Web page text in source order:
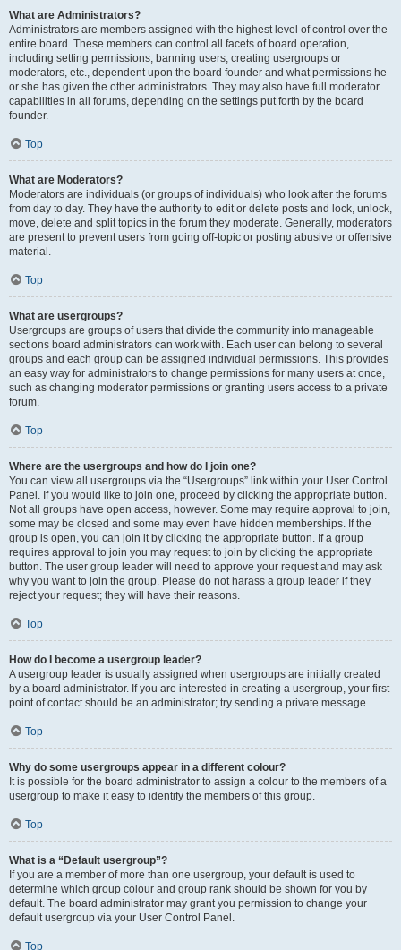
What are Administrators?
Administrators are members assigned with the highest level of control over the
entire board. These members can control all facets of board operation,
including setting permissions, banning users, creating usergroups or
moderators, etc., dependent upon the board founder and what permissions he
or she has given the other administrators. They may also have full moderator
capabilities in all forums, depending on the settings put forth by the board
founder.
Top
What are Moderators?
Moderators are individuals (or groups of individuals) who look after the forums
from day to day. They have the authority to edit or delete posts and lock, unlock,
move, delete and split topics in the forum they moderate. Generally, moderators
are present to prevent users from going off-topic or posting abusive or offensive
material.
Top
What are usergroups?
Usergroups are groups of users that divide the community into manageable
sections board administrators can work with. Each user can belong to several
groups and each group can be assigned individual permissions. This provides
an easy way for administrators to change permissions for many users at once,
such as changing moderator permissions or granting users access to a private
forum.
Top
Where are the usergroups and how do I join one?
You can view all usergroups via the “Usergroups” link within your User Control
Panel. If you would like to join one, proceed by clicking the appropriate button.
Not all groups have open access, however. Some may require approval to join,
some may be closed and some may even have hidden memberships. If the
group is open, you can join it by clicking the appropriate button. If a group
requires approval to join you may request to join by clicking the appropriate
button. The user group leader will need to approve your request and may ask
why you want to join the group. Please do not harass a group leader if they
reject your request; they will have their reasons.
Top
How do I become a usergroup leader?
A usergroup leader is usually assigned when usergroups are initially created
by a board administrator. If you are interested in creating a usergroup, your first
point of contact should be an administrator; try sending a private message.
Top
Why do some usergroups appear in a different colour?
It is possible for the board administrator to assign a colour to the members of a
usergroup to make it easy to identify the members of this group.
Top
What is a “Default usergroup”?
If you are a member of more than one usergroup, your default is used to
determine which group colour and group rank should be shown for you by
default. The board administrator may grant you permission to change your
default usergroup via your User Control Panel.
Top